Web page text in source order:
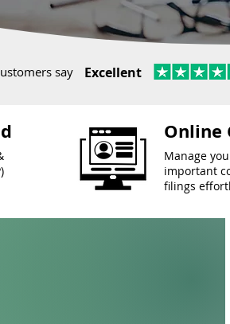
say Excellent
Online
Manage
important
filings